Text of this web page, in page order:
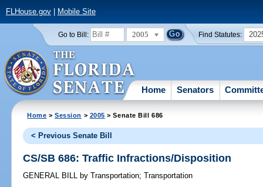
FLHouse.gov| Mobile Site
Go to Bill: 2005 Find Statutes:
Home Senators
Home >Session > 2005 > Senate Bill 686
< Previous Senate Bill
CS/SB 686: Traffic Infractions/Disposition
GENERAL BILL by Transportation;Transportation